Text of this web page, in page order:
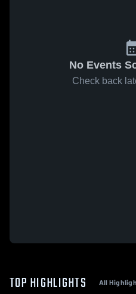
No Events
Check back
TOP HIGHLIGHTS All